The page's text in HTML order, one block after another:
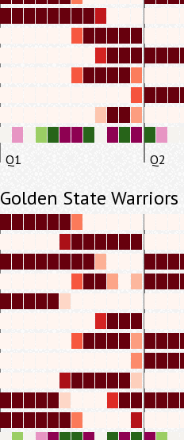
Q1 Q2
Golden State Warriors